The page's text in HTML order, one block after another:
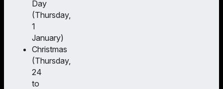
Day
(Thursday,
1
January)
Christmas
(Thursday,
24
to